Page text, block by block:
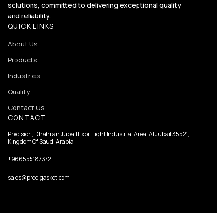
solutions, committed to delivering exceptional quality
and reliability.
QUICK LINKS
About Us
Products
Industries
Quality
Contact Us
CONTACT
Precision, Dhahran Jubail Expr. Light Industrial Area, Al Jubail 35521,
Kingdom Of Saudi Arabia
+966555187372
sales@precigasket.com